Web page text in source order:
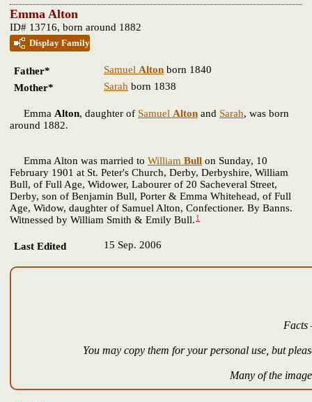
Emma Alton
ID# 13716, born around 1882
Display Family
Father* Samuel Alton born 1840
Mother*
Sarah born 1838
Emma Alton, daughter of Samuel Alton and Sarah, was born
around 1882.
Emma Alton was married to William Bull on Sunday, 10
February 1901 at St. Peter's Church, Derby, Derbyshire, William
Bull, of Full Age, Widower, Labourer of 20 Sacheveral Street,
Derby, son of Benjamin Bull, Porter & Emma Whitehead, of Full
Age, Widow, daughter of Samuel Alton, Confectioner. By Banns.
Witnessed by William Smith & Emily Bull. 1
Last Edited 15 Sep. 2006
Facts
You may copy them for your personal use, but
Many of the